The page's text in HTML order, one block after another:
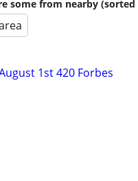
some from nearby (sorted
1st 420 Forbes